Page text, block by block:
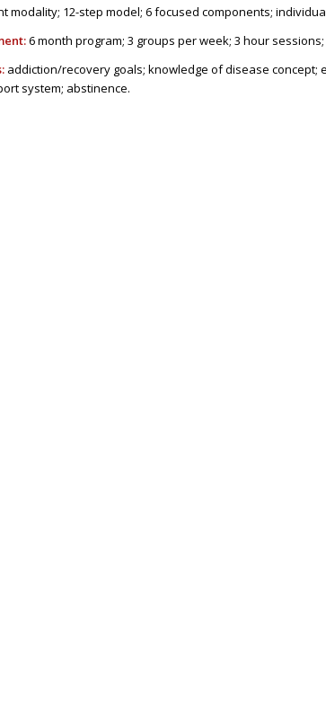
modality; 12-step model; 6 focused components;
6 month program; 3 groups per week; 3 hour
addiction/recovery goals; knowledge of disease
system; abstinence.